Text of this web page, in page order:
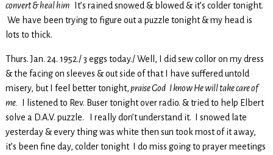
convert & heal him
It’s rained snowed & blowed & it’s colder tonight.
We have been trying to figure out a puzzle tonight & my head is
lots to thick.
Thurs. Jan. 24. 1952./ 3 eggs today./ Well, I did sew collor on my dress
& the facing on sleeves & out side of that I have suffered untold
misery, but I feel better tonight,praise God I know He will take care of
me.
I listened to Rev. Buser tonight over radio. & tried to help Elbert
solve a D.A.V. puzzle. I really don’t understand it. I snowed late
yesterday & every thing was white then sun took most of it away,
it’s been fine day, colder tonight I do miss going to prayer meetings